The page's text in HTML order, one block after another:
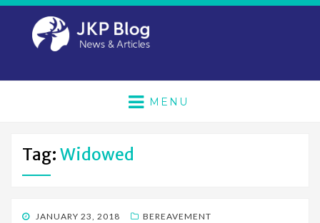
MENU
Tag: Widowed
POSTED
JANUARY 23, 2018 BEREAVEMENT